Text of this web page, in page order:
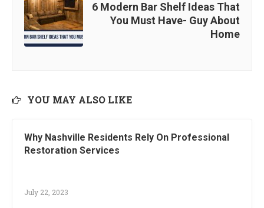
6 Modern Bar Shelf Ideas That
You Must Have- Guy About
Home
YOU MAY ALSO LIKE
Why Nashville Residents Rely On Professional
Restoration Services
July 22, 2023